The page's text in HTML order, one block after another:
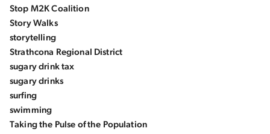
Stop M2K Coalition
Story Walks
storytelling
Strathcona Regional District
sugary drink tax
sugary drinks
surfing
swimming
Taking the Pulse of the Population